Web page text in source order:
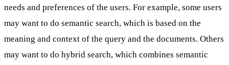
needs and preferences of the users. For example, some users
may want to do semantic search, which is based on the
meaning and context of the query and the documents. Others
may want to do hybrid search, which combines semantic